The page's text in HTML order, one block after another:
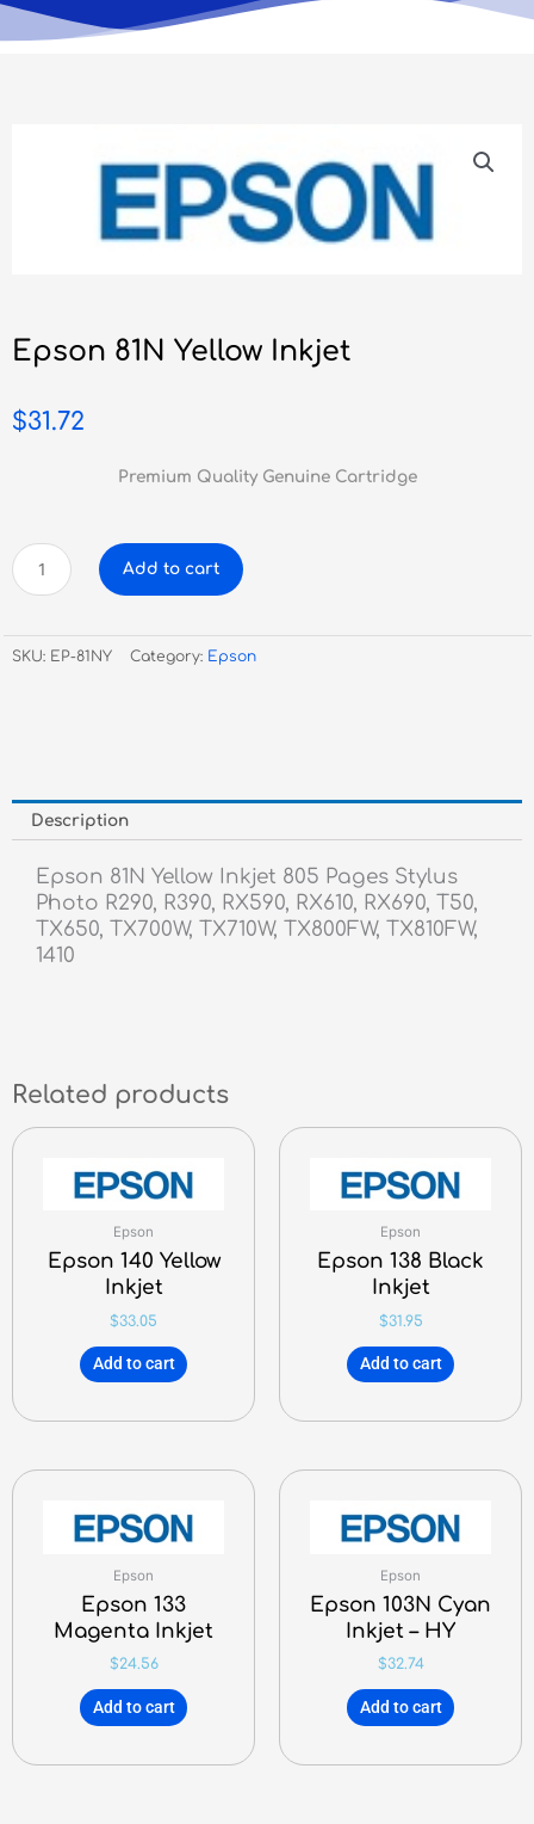
Epson 81N Yellow Inkjet
$31.72
Premium Quality Genuine Cartridge
Epson
81N
Inkjet
quantity
Add to cart
SKU: EP-81NY Category: Epson
Description
Epson 81N Yellow Inkjet 805 Pages Stylus
Photo R290, R390, RX590, RX610, RX690, T50,
TX650, TX700W, TX710W, TX800FW, TX810FW,
1410
Related products
Epson
Epson 140 Yellow
Inkjet
$33.05
Add to cart
Epson
Epson 138 Black
Inkjet
$31.95
Add to cart
Epson
Epson 133
Magenta Inkjet
$24.56
Add to cart
Epson
Epson 103N Cyan
Inkjet – HY
$32.74
Add to cart